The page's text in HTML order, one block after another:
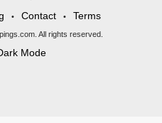
• Contact • Terms
All rights reserved.
Mode